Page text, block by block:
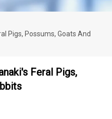
Pigs, Possums, Goats And
Feral Pigs,